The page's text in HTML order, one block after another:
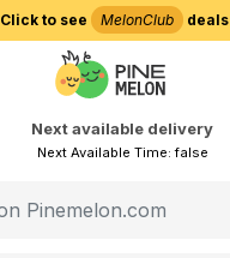
Click to see MelonClub deals
Next available delivery
Next Available Time:false
Choose delivery city